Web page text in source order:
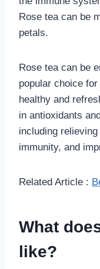
Rose tea can be
petals.
Rose tea can be
popular choice
healthy and
in antioxidants
including
immunity, and
Related Article :
What
like?